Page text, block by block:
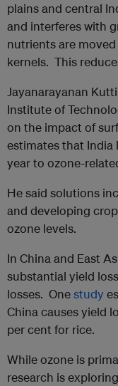
plains and central
and interferes with
nutrients are
kernels. This
Jayanarayanan
Institute of
on the impact of
estimates that India
year to ozone-
He said solutions
and developing
ozone levels.
In China and East
substantial yield
losses. Onestudy
China causes yield
per cent for rice.
While ozone is
research is